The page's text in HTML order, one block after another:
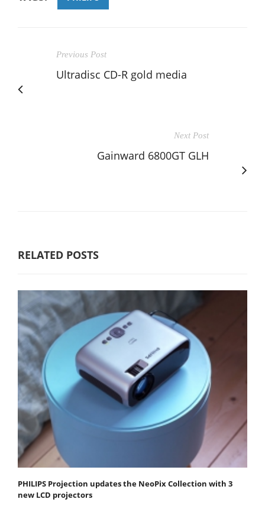
Previous Post
Ultradisc CD-R gold media
Next Post
Gainward 6800GT GLH
RELATED POSTS
PHILIPS Projection updates the NeoPix Collection with 3
new LCD projectors